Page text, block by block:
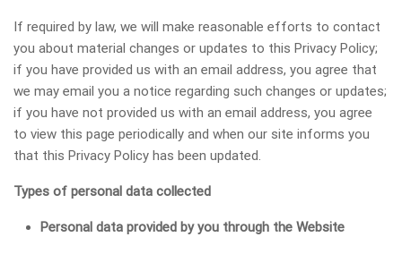
If required by law, we will make reasonable efforts to contact
you about material changes or updates to this Privacy Policy;
if you have provided us with an email address, you agree that
we may email you a notice regarding such changes or updates;
if you have not provided us with an email address, you agree
to view this page periodically and when our site informs you
that this Privacy Policy has been updated.
Types of personal data collected
Personal data provided by you through the Website